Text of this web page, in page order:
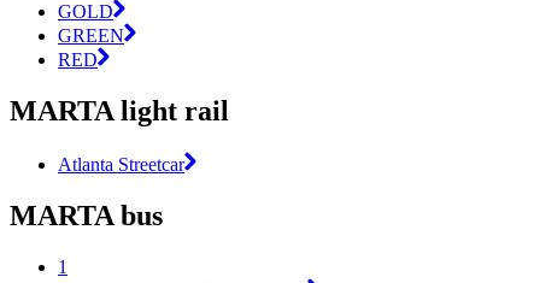
GOLD
GREEN
RED
MARTA light rail
Atlanta Streetcar
MARTA bus
1